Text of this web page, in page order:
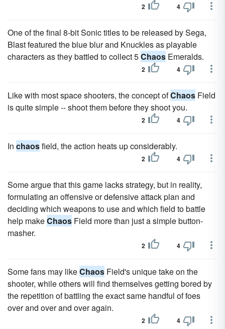
2 4
One of the final 8-bit Sonic titles to be released by Sega,
Blast featured the blue blur and Knuckles as playable
characters as they battled to collect 5Chaos Emeralds.
2 4
Like with most space shooters, the concept ofChaos Field
is quite simple -- shoot them before they shoot you.
2 4
In chaosfield, the action heats up considerably.
2 4
Some argue that this game lacks strategy, but in reality,
formulating an offensive or defensive attack plan and
deciding which weapons to use and which field to battle
help makeChaos Field more than just a simple button-
masher.
2 4
Some fans may likeChaos Field's unique take on the
shooter, while others will find themselves getting bored by
the repetition of battling the exact same handful of foes
over and over and over again.
2 4